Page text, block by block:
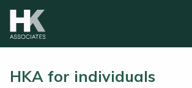
HKA for individuals